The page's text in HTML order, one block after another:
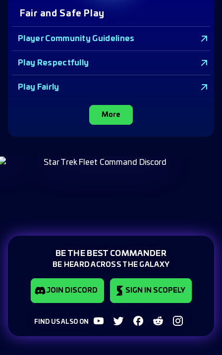
Fair and Safe Play
Player Community Guidelines
Play Respectfully
Play Fairly
More
BE THE BEST COMMANDER
BE HEARD ACROSS THE GALAXY
JOIN DISCORD SIGN IN SCOPELY
FIND US ALSO ON